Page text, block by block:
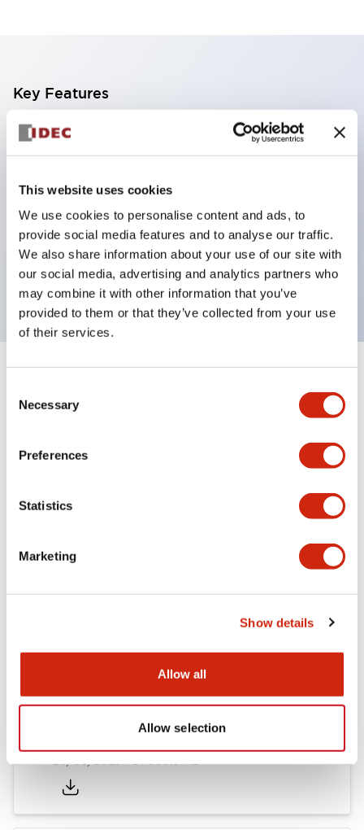
This website uses cookies
We use cookies to personalise content and ads, to
provide social media features and to analyse our traffic.
We also share information about your use of our site with
our social media, advertising and analytics partners who
may combine it with other information that you’ve
provided to them or that they’ve collected from your use
of their services.
Selection
Necessary
Preferences
Statistics
Marketing
Show details
Allow all
Allow selection
Key Features
Compact midget size saves space
SPDT, DPDT, 3PDT, or 4PDT AgCdO contacts
High switching capacity (10A)
Choice of Plug-Inor PCB type terminals
Options include indicator light and check button
Mounting options include top mounting, DIN
socket, or panel mount socket
Documents and Files
12/05/2026.PDF450.14KB
25/08/2023.PDF359.51KB